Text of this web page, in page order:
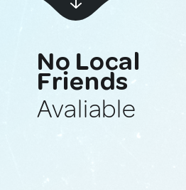
No Local
Friends
Avaliable